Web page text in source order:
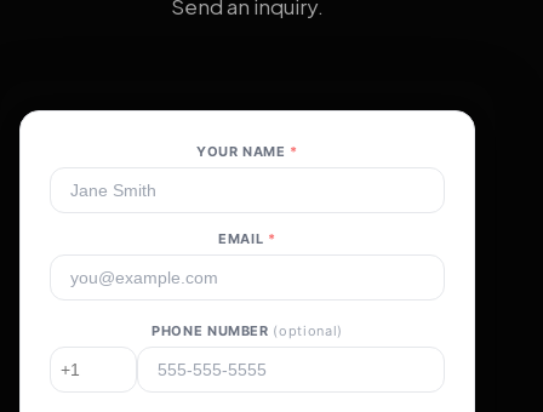
Send an inquiry.
YOUR NAME *
EMAIL *
PHONE NUMBER (optional)